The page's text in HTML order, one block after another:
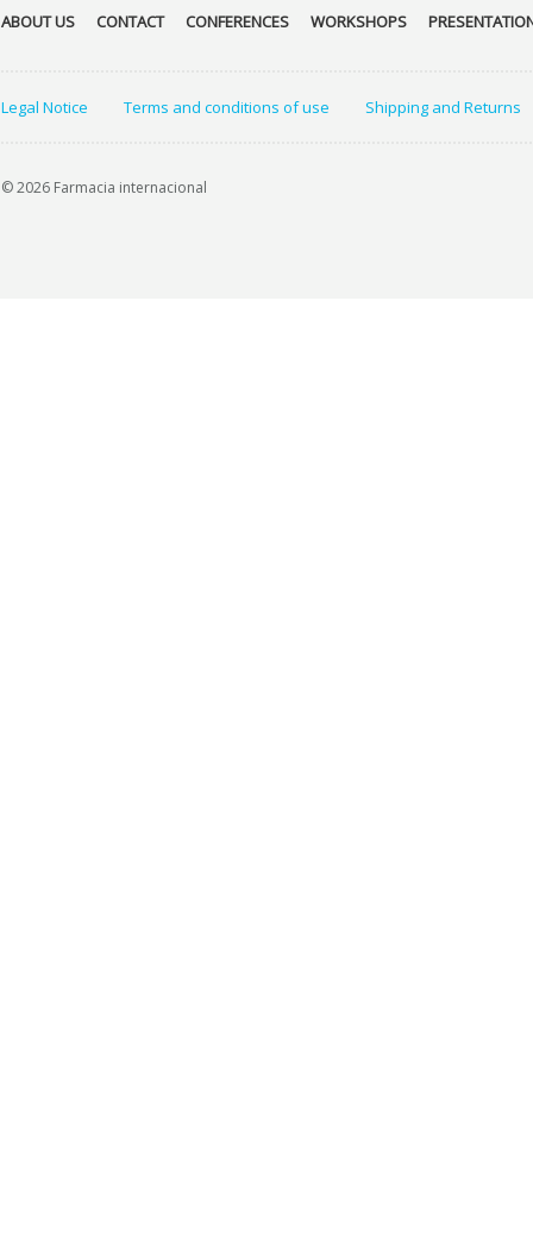
ABOUT US CONTACT CONFERENCES WORKSHOPS
Legal Notice Terms and conditions of use Shipping and Returns
© 2026 Farmacia internacional